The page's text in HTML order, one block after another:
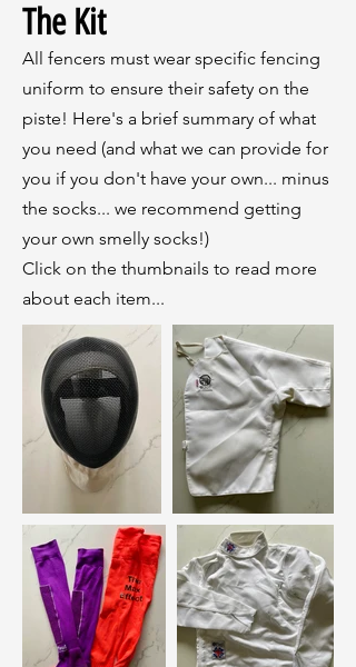
The Kit
All fencers must wear specific fencing
uniform to ensure their safety on the
piste! Here's a brief summary of what
you need (and what we can provide for
you if you don't have your own... minus
the socks... we recommend getting
your own smelly socks!)
Click on the thumbnails to read more
about each item...